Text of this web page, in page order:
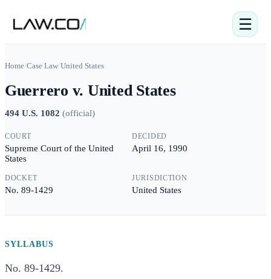
☰
Home/Case Law/United States
Guerrero v. United States
494 U.S. 1082 (official)
COURT
Supreme Court of the United
States
DECIDED
April 16, 1990
DOCKET
No. 89-1429
JURISDICTION
United States
SYLLABUS
No. 89-1429.